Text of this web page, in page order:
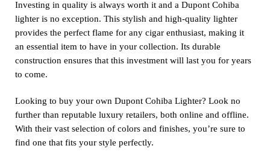
Investing in quality is always worth it and a Dupont Cohiba
lighter is no exception. This stylish and high-quality lighter
provides the perfect flame for any cigar enthusiast, making it
an essential item to have in your collection. Its durable
construction ensures that this investment will last you for years
to come.
Looking to buy your own Dupont Cohiba Lighter? Look no
further than reputable luxury retailers, both online and offline.
With their vast selection of colors and finishes, you’re sure to
find one that fits your style perfectly.